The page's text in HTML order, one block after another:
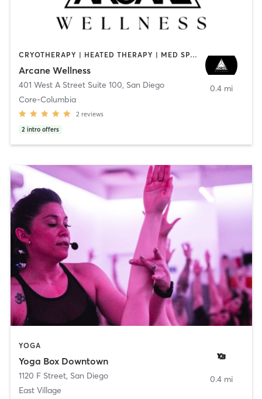
CRYOTHERAPY | HEATED THERAPY | MED SPA | OTHER
Arcane Wellness
401 West A Street Suite 100, San Diego
Core-Columbia
2 reviews
2 intro offers
0.4 mi
YOGA
Yoga Box Downtown
1120 F Street, San Diego
East Village
0.4 mi